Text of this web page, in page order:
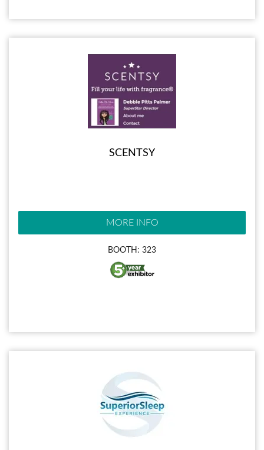
SCENTSY
MORE INFO
BOOTH: 323